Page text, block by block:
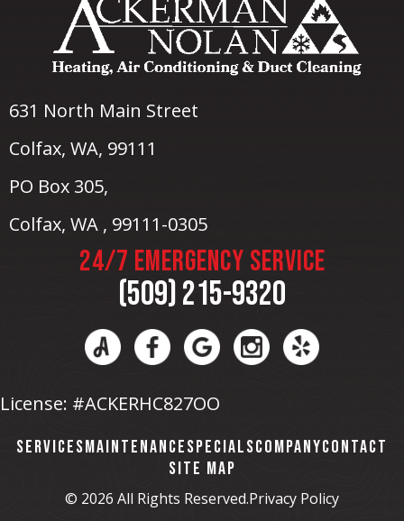
631 North Main Street
Colfax, WA, 99111
PO Box 305,
Colfax, WA , 99111-0305
24/7 EMERGENCY SERVICE
(509) 215-9320
License: #ACKERHC827OO
SERVICESMAINTENANCESPECIALSCOMPANYCONTACT
SITE MAP
© 2026 All Rights Reserved.Privacy Policy